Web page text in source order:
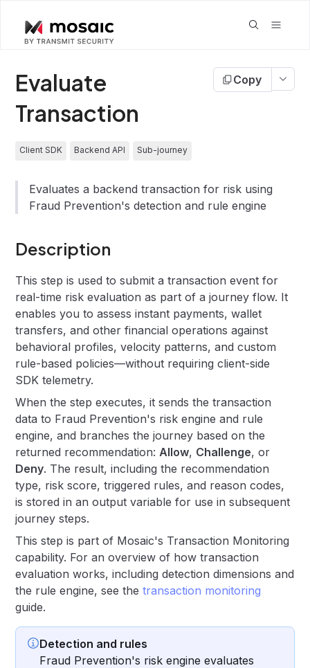
Evaluate
Transaction
Copy
Client SDK Backend API Sub-journey
Evaluates a backend transaction for risk using
Fraud Prevention's detection and rule engine
Description
This step is used to submit a transaction event for
real-time risk evaluation as part of a journey flow. It
enables you to assess instant payments, wallet
transfers, and other financial operations against
behavioral profiles, velocity patterns, and custom
rule-based policies—without requiring client-side
SDK telemetry.
When the step executes, it sends the transaction
data to Fraud Prevention's risk engine and rule
engine, and branches the journey based on the
returned recommendation:Allow, Challenge, or
Deny. The result, including the recommendation
type, risk score, triggered rules, and reason codes,
is stored in an output variable for use in subsequent
journey steps.
This step is part of Mosaic's Transaction Monitoring
capability. For an overview of how transaction
evaluation works, including detection dimensions and
the rule engine, see thetransaction monitoring
guide.
Detection and rules
Fraud Prevention's risk engine evaluates